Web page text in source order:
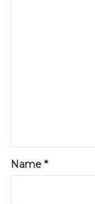
Name *